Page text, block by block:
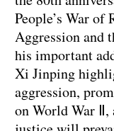
People’s War of
Aggression and
his important
Xi Jinping
aggression,
on World War Ⅱ,